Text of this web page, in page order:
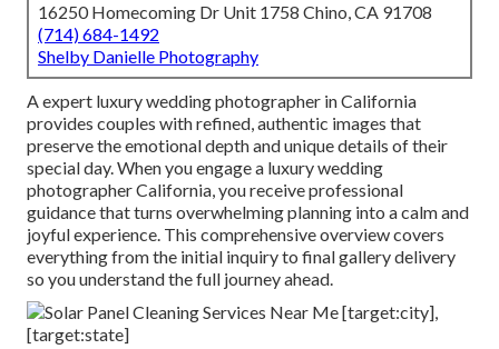
16250 Homecoming Dr Unit 1758 Chino, CA 91708
(714) 684-1492
Shelby Danielle Photography
A expert luxury wedding photographer in California
provides couples with refined, authentic images that
preserve the emotional depth and unique details of their
special day. When you engage a luxury wedding
photographer California, you receive professional
guidance that turns overwhelming planning into a calm and
joyful experience. This comprehensive overview covers
everything from the initial inquiry to final gallery delivery
so you understand the full journey ahead.